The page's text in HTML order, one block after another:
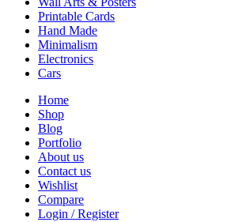
Printable Cards
Hand Made
Minimalism
Electronics
Cars
Home
Shop
Blog
Portfolio
About us
Contact us
Wishlist
Compare
Login / Register